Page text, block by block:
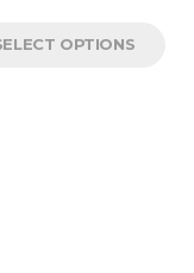
OPTIONS